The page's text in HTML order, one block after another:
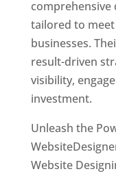
tailored to
businesses.
result-driven
visibility,
investment.
Unleash the
Website